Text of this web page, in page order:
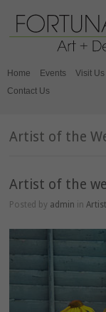
Home Events Visit Us
Contact Us
Artist of the
Artist of the
Posted by admin in